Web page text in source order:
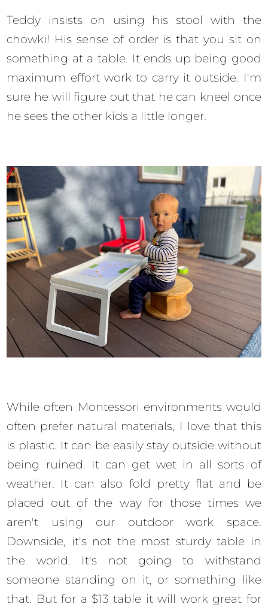
Teddy insists on using his stool with the
chowki! His sense of order is that you sit on
something at a table. It ends up being good
maximum effort work to carry it outside. I'm
sure he will figure out that he can kneel once
he sees the other kids a little longer.
While often Montessori environments would
often prefer natural materials, I love that this
is plastic. It can be easily stay outside without
being ruined. It can get wet in all sorts of
weather. It can also fold pretty flat and be
placed out of the way for those times we
aren't using our outdoor work space.
Downside, it's not the most sturdy table in
the world. It's not going to withstand
someone standing on it, or something like
that. But for a $13 table it will work great for